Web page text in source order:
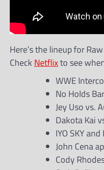
Here’s the lineup for
Check Netflixto see
WWE
No Holds
Jey Uso vs.
Dakota Kai
IYO SKY
John Cena
Cody